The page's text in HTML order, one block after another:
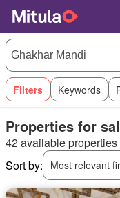
Filters Keywords
Properties for
42 available properties
Sort by:
Most relevant